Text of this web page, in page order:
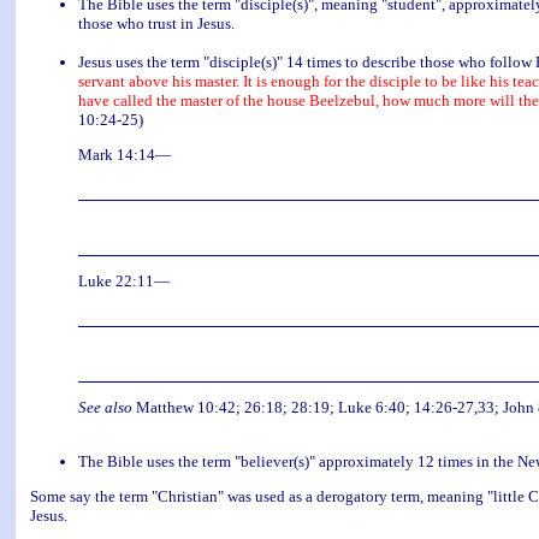
The Bible uses the term "disciple(s)", meaning "student",
those who trust in Jesus.
Jesus uses the term "disciple(s)" 14 times to describe those who follow
servant above his master. It is enough for the disciple to be like his
have called the master of the house Beelzebul, how much more will
10:24-25)
Mark 14:14—
Luke 22:11—
See also Matthew 10:42; 26:18; 28:19; Luke 6:40; 14:26-27,33;
The Bible uses the term "believer(s)" approximately 12 times in the
Some say the term "Christian" was used as a derogatory term, meaning "little
Jesus.